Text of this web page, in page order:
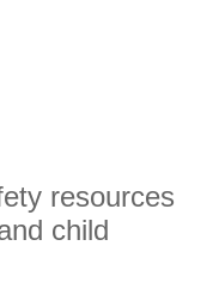
resources
child